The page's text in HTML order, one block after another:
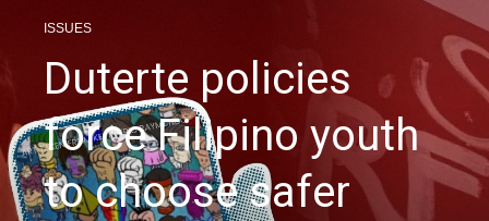
ISSUES
Duterte policies
force Filipino youth
to choose safer